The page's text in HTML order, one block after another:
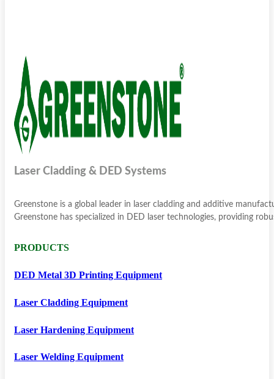
Laser Cladding & DED Systems
Greenstone is a global leader in laser cladding and additive
Greenstone has specialized in DED laser technologies, providing
PRODUCTS
DED Metal 3D Printing Equipment
Laser Cladding Equipment
Laser Hardening Equipment
Laser Welding Equipment